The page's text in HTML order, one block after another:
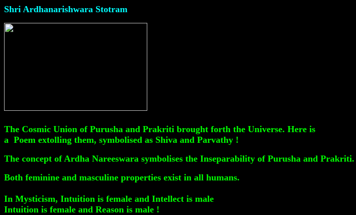
Shri Ardhanarishwara Stotram
The Cosmic Union of Purusha and Prakriti brought forth the Universe. Here is
a Poem extolling them, symbolised as Shiva and Parvathy !
The concept of Ardha Nareeswara symbolises the Inseparability of Purusha and Prakriti.
Both feminine and masculine properties exist in all humans.
In Mysticism, Intuition is female and Intellect is male
Intuition is female and Reason is male !